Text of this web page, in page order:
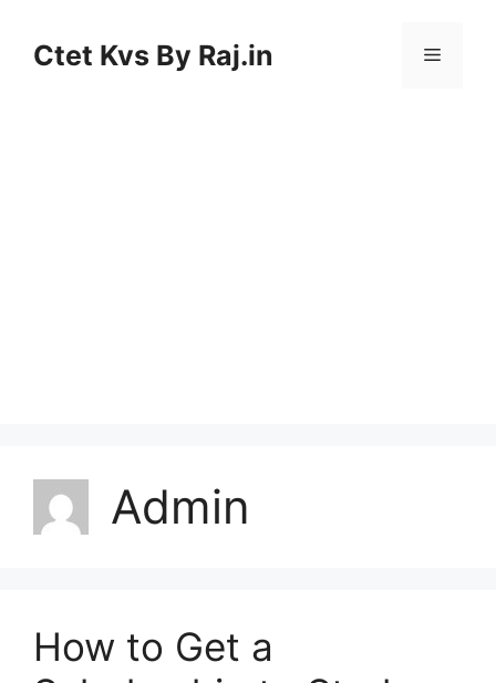
contentCtet Kvs By Raj.in Menu
Admin
How to Get a